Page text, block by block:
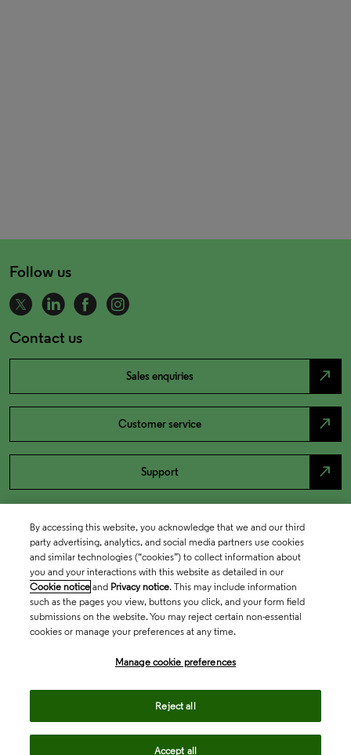
Follow us
Contact us
Sales enquiries north_east
Customer service north_east
Support north_east
By accessing this website, you acknowledge that we and our third
party advertising, analytics, and social media partners use cookies
and similar technologies (“cookies”) to collect information about
you and your interactions with this website as detailed in our
Cookie notice and Privacy notice. This may include information
such as the pages you view, buttons you click, and your form field
submissions on the website. You may reject certain non-essential
cookies or manage your preferences at any time.
Manage cookie preferences
Reject all
Accept all